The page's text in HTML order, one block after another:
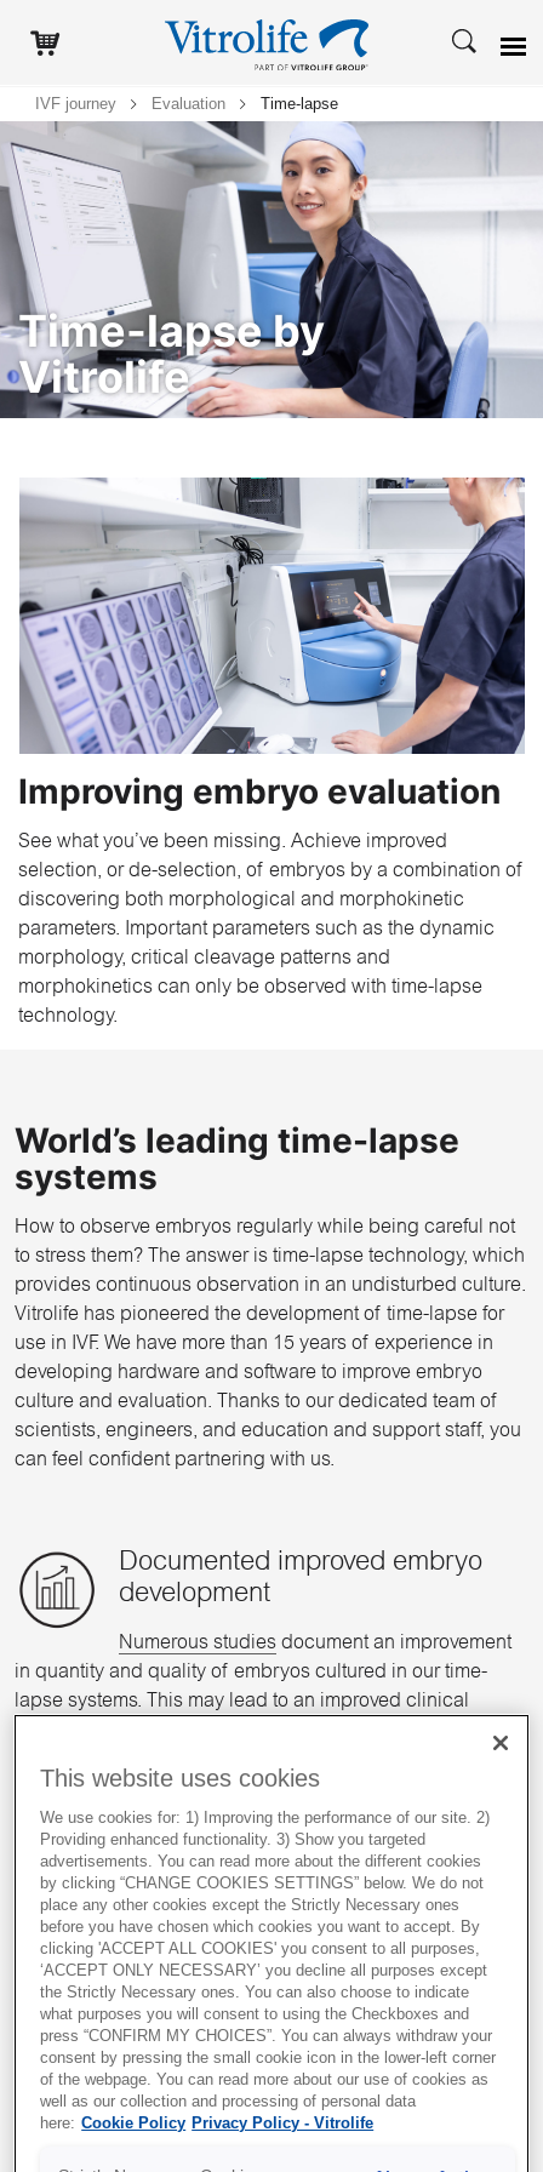
IVF journey Evaluation Time-lapse
Time-lapse by
Vitrolife
Improving embryo evaluation
See what you’ve been missing. Achieve improved
selection, or de-selection, of embryos by a combination of
discovering both morphological and morphokinetic
parameters. Important parameters such as the dynamic
morphology, critical cleavage patterns and
morphokinetics can only be observed with time-lapse
technology.
World’s leading time-lapse
systems
How to observe embryos regularly while being careful not
to stress them? The answer is time-lapse technology, which
provides continuous observation in an undisturbed culture.
Vitrolife has pioneered the development of time-lapse for
use in IVF. We have more than 15 years of experience in
developing hardware and software to improve embryo
culture and evaluation. Thanks to our dedicated team of
scientists, engineers, and education and support staff, you
can feel confident partnering with us.
Documented improved embryo
development
Numerous studies document an improvement
in quantity and quality of embryos cultured in our time-
lapse systems. This may lead to an improved clinical
Optimise workflow to distribute
daily workload
Our time-lapse systems reduce workload by
providing flexibility for timing of evaluation steps.
Optimise use of clinical resources
Less time used on QC checks, extremely low
gas consumption and reduced weekend work
hours for evaluation checks.
Improved basis for embryo
evaluation
This website uses cookies
We use cookies for: 1) Improving the performance of our site. 2)
Providing enhanced functionality. 3) Show you targeted
advertisements. You can read more about the different cookies
by clicking “CHANGE COOKIES SETTINGS” below. We do not
place any other cookies except the Strictly Necessary ones
before you have chosen which cookies you want to accept. By
clicking 'ACCEPT ALL COOKIES' you consent to all purposes,
‘ACCEPT ONLY NECESSARY’ you decline all purposes except
the Strictly Necessary ones. You can also choose to indicate
what purposes you will consent to using the Checkboxes and
press “CONFIRM MY CHOICES”. You can always withdraw your
consent by pressing the small cookie icon in the lower-left corner
of the webpage. You can read more about our use of cookies as
well as our collection and processing of personal data
here: Cookie Policy Privacy Policy - Vitrolife